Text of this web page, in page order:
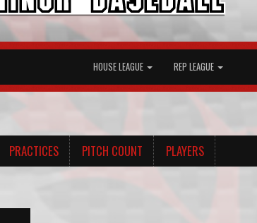
HOUSE LEAGUE REP LEAGUE
PRACTICES PITCH COUNT PLAYERS